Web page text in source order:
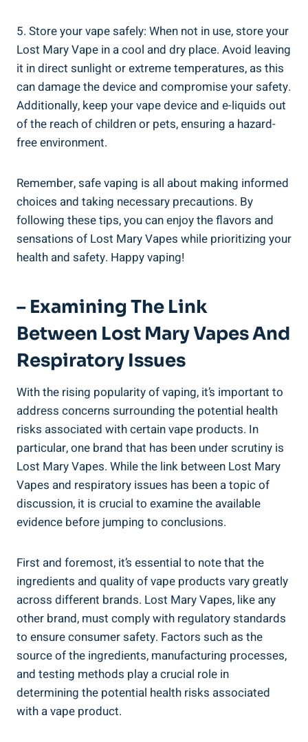
5. Store your vape‍ safely: When not in use, ‍store your
Lost Mary Vape in a cool and‍ dry place. Avoid leaving
it in ‍direct sunlight or extreme temperatures,​ as this​
can⁣ damage the‍ device and compromise your ⁢safety.
Additionally,‌ keep‍ your vape ⁢device and e-liquids out​
of the ​reach of children or pets, ensuring a​ hazard-
free environment.
Remember,⁣ safe vaping is all about making informed
choices and taking necessary precautions. By
following these tips, you ​can enjoy the flavors ‍and
sensations of Lost Mary Vapes ‍while prioritizing‍ your
‍health and safety. Happy vaping!
– Examining The Link‌
Between Lost ⁢Mary Vapes And
Respiratory Issues
With the rising popularity of vaping, it’s important to
address concerns​ surrounding the potential ​health
‍risks associated with certain​ vape products. ‌In
particular, one ‌brand that has been under scrutiny ​is
Lost Mary Vapes. While ‌the link between ⁣Lost Mary
Vapes and respiratory ⁤issues has ​been a topic of
discussion, it is crucial to examine the available ​
evidence before jumping ⁣to conclusions.
First and⁢ foremost, it’s essential to note that the
⁣ingredients‌ and⁤ quality of vape ‌products vary ​greatly
across different brands. Lost Mary Vapes, like‌ any
other brand, must comply with regulatory⁣ standards
to ensure ​consumer safety. ​Factors such as the
source of the ingredients, manufacturing processes,‍
and testing methods play ​a crucial role​ in
determining ⁣the⁣ potential health risks ⁤associated
with a ⁤vape ​product.